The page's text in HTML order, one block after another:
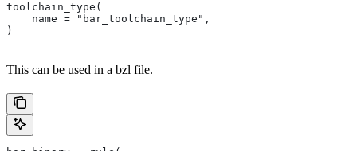
toolchain_type(
    name = "bar_toolchain_type",
)
This can be used in a bzl file.